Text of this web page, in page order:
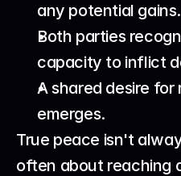
any potential gains.
Both parties
capacity to inflict
A shared desire
emerges.
True peace isn't
often about reaching